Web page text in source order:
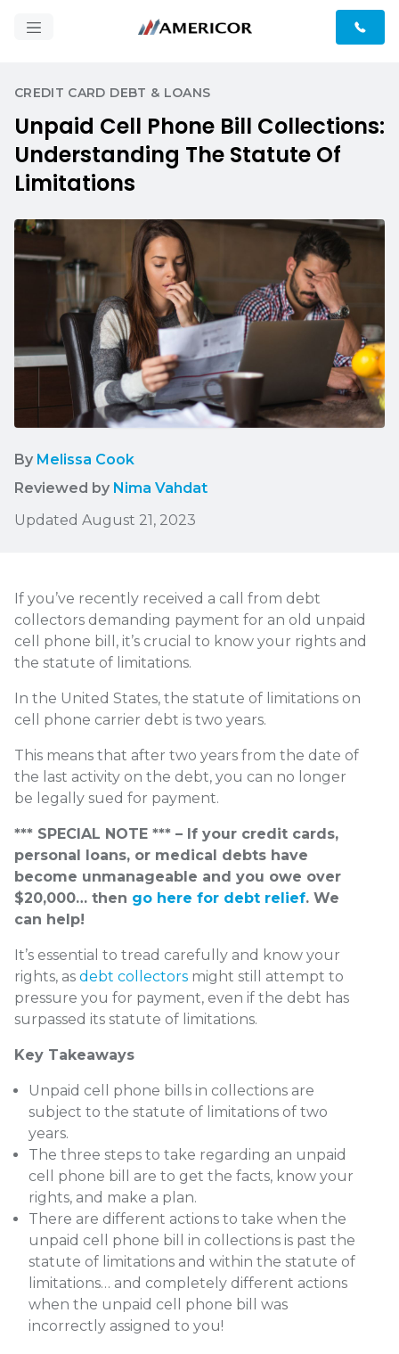
CREDIT CARD DEBT & LOANS
Unpaid Cell Phone Bill Collections:
Understanding The Statute Of
Limitations
By Melissa Cook
Reviewed by Nima Vahdat
Updated August 21, 2023
If you’ve recently received a call from debt
collectors demanding payment for an old unpaid
cell phone bill, it’s crucial to know your rights and
the statute of limitations.
In the United States, the statute of limitations on
cell phone carrier debt is two years.
This means that after two years from the date of
the last activity on the debt, you can no longer
be legally sued for payment.
*** SPECIAL NOTE *** – If your credit cards,
personal loans, or medical debts have
become unmanageable and you owe over
$20,000… then go here for debt relief. We
can help!
It’s essential to tread carefully and know your
rights, as debt collectors might still attempt to
pressure you for payment, even if the debt has
surpassed its statute of limitations.
Key Takeaways
Unpaid cell phone bills in collections are
subject to the statute of limitations of two
years.
The three steps to take regarding an unpaid
cell phone bill are to get the facts, know your
rights, and make a plan.
There are different actions to take when the
unpaid cell phone bill in collections is past the
statute of limitations and within the statute of
limitations… and completely different actions
when the unpaid cell phone bill was
incorrectly assigned to you!